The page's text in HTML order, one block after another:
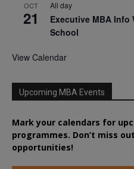
OCT
21
All day
Executive MBA Info
School
View Calendar
Upcoming MBA Events
Mark your calendars for
programmes. Don’t miss
opportunities!